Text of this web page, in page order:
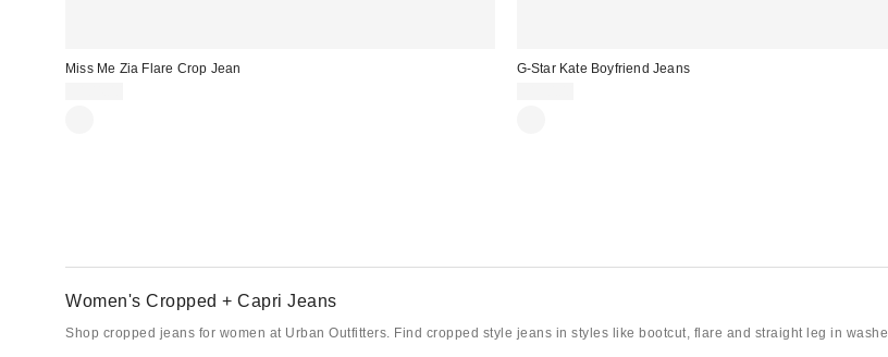
Miss Me Zia Flare Crop Jean
G-Star Kate Boyfriend Jeans
Women's Cropped + Capri Jeans
Shop cropped jeans for women at Urban Outfitters. Find cropped style jeans in styles like bootcut, flare and straight leg in